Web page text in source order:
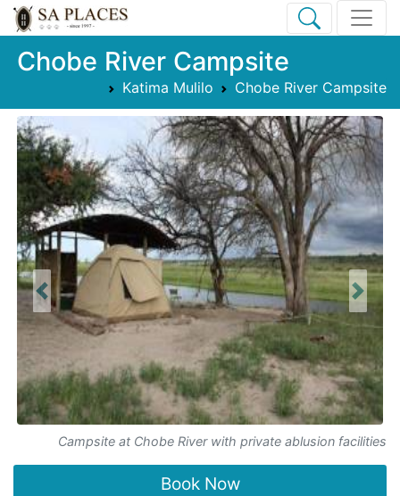
Chobe River Campsite
Katima Mulilo Chobe River Campsite
Campsite at Chobe River with private ablusion facilities
Previous Next
Book Now